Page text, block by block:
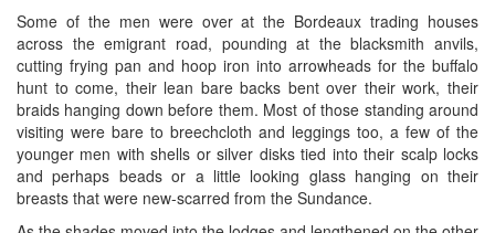
Some of the men were over at the Bordeaux trading houses
across the emigrant road, pounding at the blacksmith anvils,
cutting frying pan and hoop iron into arrowheads for the buffalo
hunt to come, their lean bare backs bent over their work, their
braids hanging down before them. Most of those standing around
visiting were bare to breechcloth and leggings too, a few of the
younger men with shells or silver disks tied into their scalp locks
and perhaps beads or a little looking glass hanging on their
breasts that were new-scarred from the Sundance.